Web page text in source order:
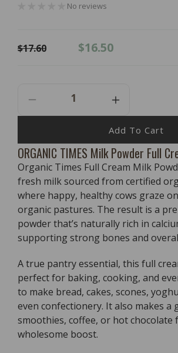
No reviews
Regular
$17.60
Sale
$16.50
Decrease
Quantity
ORGANIC
TIMES
Milk
Powder
Full
Cream
-
300g
Increase
Quantity
For
ORGANIC
TIMES
Milk
Powder
Full
Cream
-
300g
Add To Cart
ORGANIC TIMES Milk Powder Full
Organic Times Full Cream Milk
fresh milk sourced from certified
where happy, healthy cows graze
organic pastures. The result is a
powder that’s naturally rich in
supporting strong bones and
A true pantry essential, this full
perfect for baking, cooking, and
to make bread, cakes, scones,
even confectionery. It also makes a
smoothies, coffee, or hot chocolate
wholesome boost.